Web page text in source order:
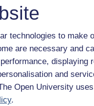
technologies to make
are necessary and
displaying
and
Open University
.
your learning journey
in distance
wherever you are. If
your learning next
courses
and start